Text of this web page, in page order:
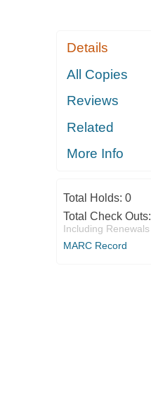
Details
All Copies
Reviews
Related
More Info
Total Holds: 0
Total Check Outs:
Including Renewals
MARC Record